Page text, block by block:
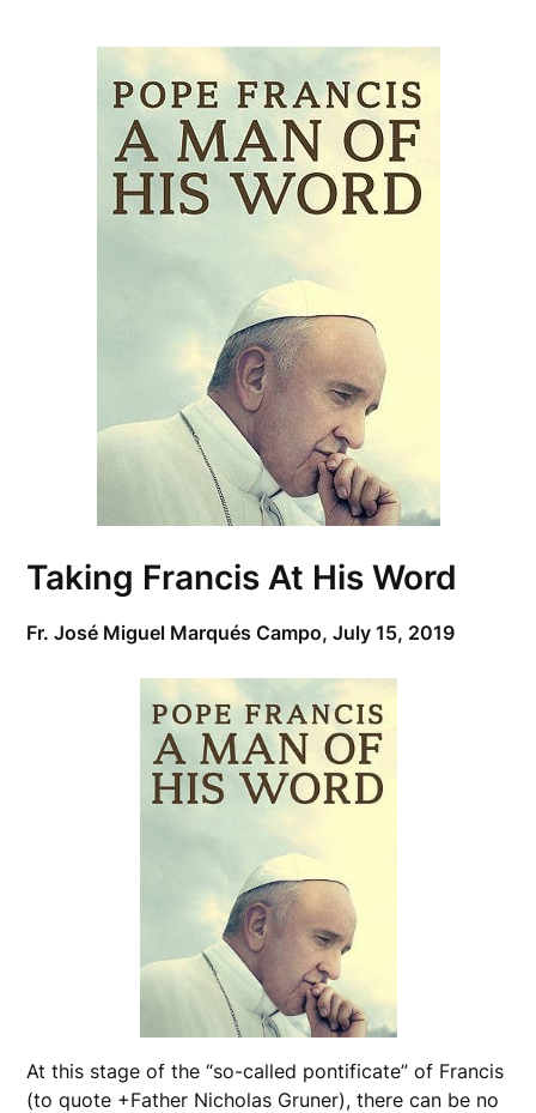
Taking Francis At His Word
Fr. José Miguel Marqués Campo,July 15, 2019
At this stage of the “so-called pontificate” of Francis
(to quote +Father Nicholas Gruner), there can be no